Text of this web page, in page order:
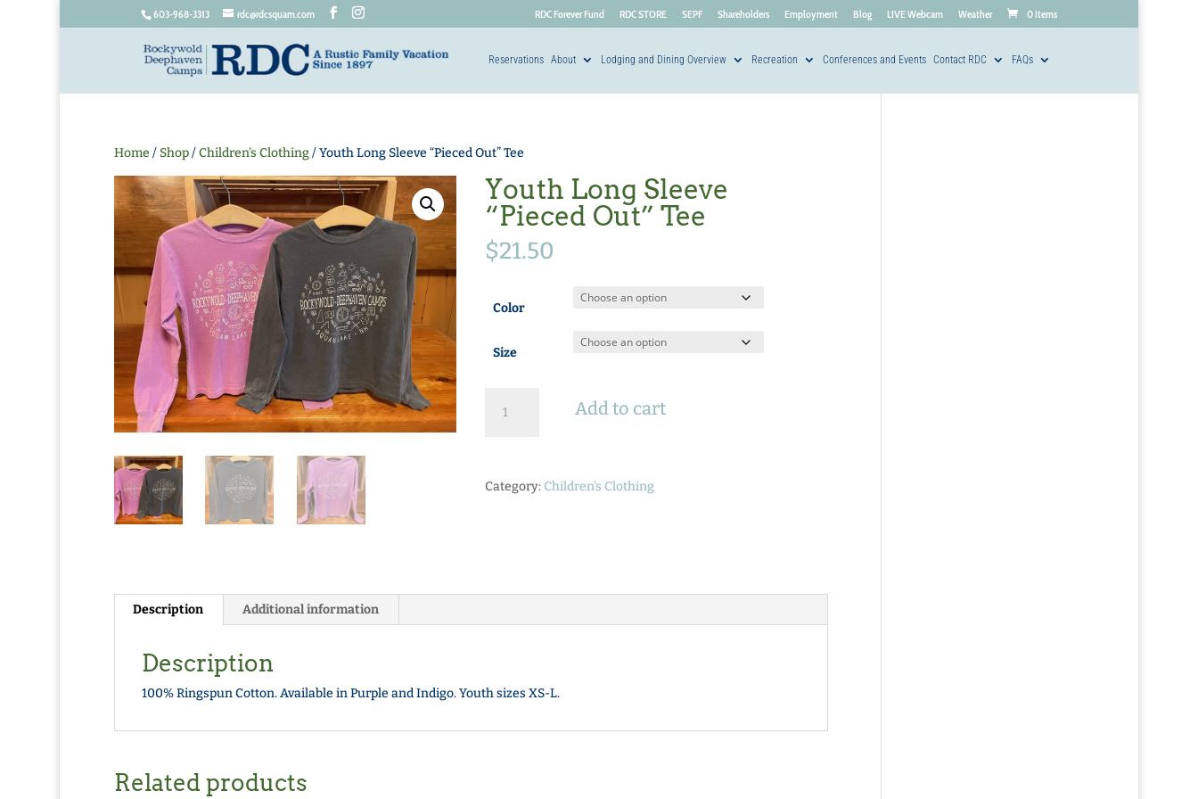
603-968-3313 rdc@rdcsquam.com RDC Forever Fund RDC STORE SEPF Shareholders Employment Blog LIVE Webcam Weather 0 Items
Reservations About Lodging and Dining Overview Recreation Conferences and Events Contact RDC FAQs
Home / Shop/Children's Clothing/ Youth Long Sleeve “Pieced Out” Tee
Youth Long Sleeve
“Pieced Out” Tee
$21.50
Color
Size
Long
Tee
Add to cart
Category: Children's Clothing
Description Additional information
Description
100% Ringspun Cotton. Available in Purple and Indigo. Youth sizes XS-L.
Related products